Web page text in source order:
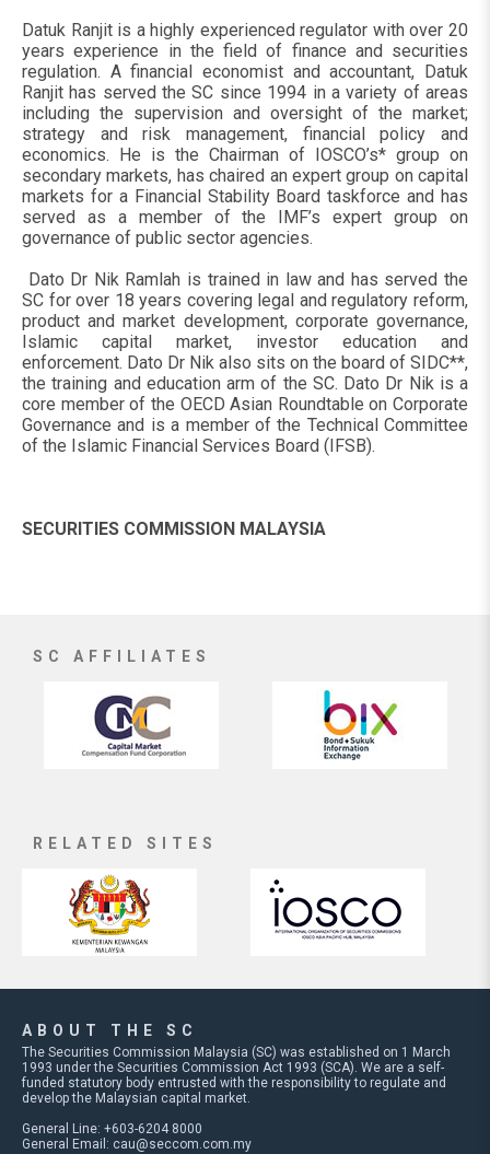
Datuk Ranjit is a highly experienced regulator with over 20
years experience in the field of finance and securities
regulation. A financial economist and accountant, Datuk
Ranjit has served the SC since 1994 in a variety of areas
including the supervision and oversight of the market;
strategy and risk management, financial policy and
economics. He is the Chairman of IOSCO’s* group on
secondary markets, has chaired an expert group on capital
markets for a Financial Stability Board taskforce and has
served as a member of the IMF’s expert group on
governance of public sector agencies.
Dato Dr Nik Ramlah is trained in law and has served the
SC for over 18 years covering legal and regulatory reform,
product and market development, corporate governance,
Islamic capital market, investor education and
enforcement. Dato Dr Nik also sits on the board of SIDC**,
the training and education arm of the SC. Dato Dr Nik is a
core member of the OECD Asian Roundtable on Corporate
Governance and is a member of the Technical Committee
of the Islamic Financial Services Board (IFSB).
SECURITIES COMMISSION MALAYSIA
SC AFFILIATES
RELATED SITES
ABOUT THE SC
The Securities Commission Malaysia (SC) was established on 1 March
1993 under the Securities Commission Act 1993 (SCA). We are a self-
funded statutory body entrusted with the responsibility to regulate and
develop the Malaysian capital market.
General Line: +603-6204 8000
General Email: cau@seccom.com.my